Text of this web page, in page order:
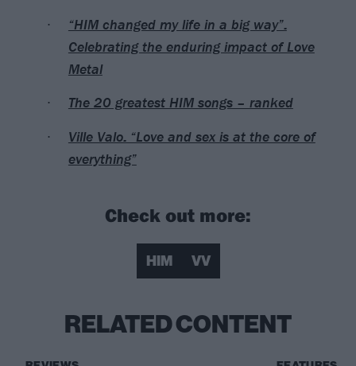
“HIM changed my life in a big way”:
Celebrating the enduring impact of Love
Metal
The 20 greatest HIM songs – ranked
Ville Valo: “Love and sex is at the core of
everything”
Check out more:
HIM VV
RELATED CONTENT